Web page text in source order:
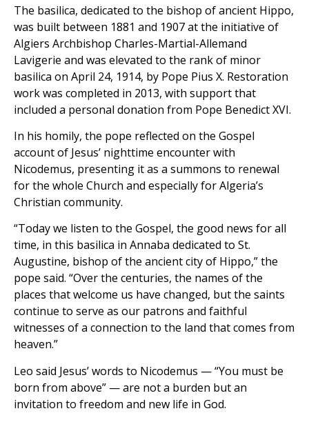
The basilica, dedicated to the bishop of ancient Hippo,
was built between 1881 and 1907 at the initiative of
Algiers Archbishop Charles-Martial-Allemand
Lavigerie and was elevated to the rank of minor
basilica on April 24, 1914, by Pope Pius X. Restoration
work was completed in 2013, with support that
included a personal donation from Pope Benedict XVI.
In his homily, the pope reflected on the Gospel
account of Jesus’ nighttime encounter with
Nicodemus, presenting it as a summons to renewal
for the whole Church and especially for Algeria’s
Christian community.
“Today we listen to the Gospel, the good news for all
time, in this basilica in Annaba dedicated to St.
Augustine, bishop of the ancient city of Hippo,” the
pope said. “Over the centuries, the names of the
places that welcome us have changed, but the saints
continue to serve as our patrons and faithful
witnesses of a connection to the land that comes from
heaven.”
Leo said Jesus’ words to Nicodemus — “You must be
born from above” — are not a burden but an
invitation to freedom and new life in God.